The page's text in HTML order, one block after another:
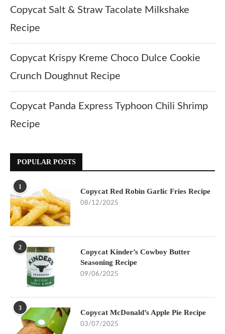
Copycat Salt & Straw Tacolate Milkshake
Recipe
Copycat Krispy Kreme Choco Dulce Cookie
Crunch Doughnut Recipe
Copycat Panda Express Typhoon Chili Shrimp
Recipe
POPULAR POSTS
1
Copycat Red Robin Garlic Fries Recipe
08/12/2025
2
Copycat Kinder’s Cowboy Butter
Seasoning Recipe
09/06/2025
3
Copycat McDonald’s Apple Pie Recipe
03/07/2025